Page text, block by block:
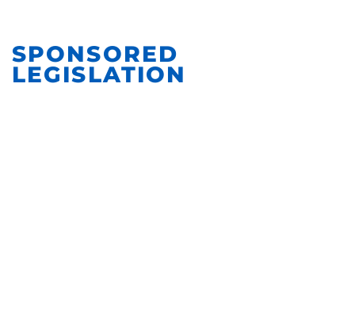
SPONSORED
LEGISLATION